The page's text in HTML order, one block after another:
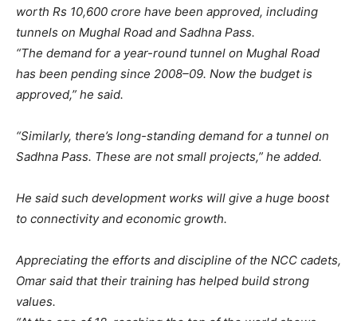
worth Rs 10,600 crore have been approved, including
tunnels on Mughal Road and Sadhna Pass.
“The demand for a year-round tunnel on Mughal Road
has been pending since 2008–09. Now the budget is
approved,” he said.
“Similarly, there’s long-standing demand for a tunnel on
Sadhna Pass. These are not small projects,” he added.
He said such development works will give a huge boost
to connectivity and economic growth.
Appreciating the efforts and discipline of the NCC cadets,
Omar said that their training has helped build strong
values.